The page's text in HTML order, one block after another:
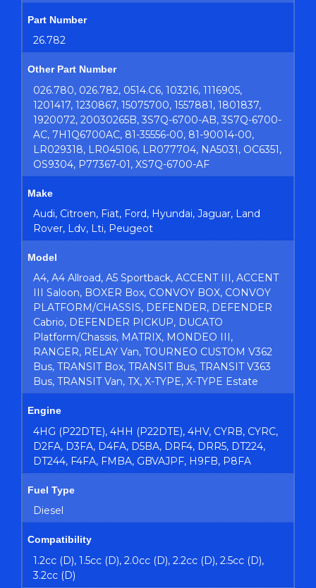
Part Number
26.782
Other Part Number
026.780, 026.782, 0514.C6, 103216, 1116905,
1201417, 1230867, 15075700, 1557881, 1801837,
1920072, 20030265B, 3S7Q-6700-AB, 3S7Q-6700-
AC, 7H1Q6700AC, 81-35556-00, 81-90014-00,
LR029318, LR045106, LR077704, NA5031, OC6351,
OS9304, P77367-01, XS7Q-6700-AF
Make
Audi, Citroen, Fiat, Ford, Hyundai, Jaguar, Land
Rover, Ldv, Lti, Peugeot
Model
A4, A4 Allroad, A5 Sportback, ACCENT III, ACCENT
III Saloon, BOXER Box, CONVOY BOX, CONVOY
PLATFORM/CHASSIS, DEFENDER, DEFENDER
Cabrio, DEFENDER PICKUP, DUCATO
Platform/Chassis, MATRIX, MONDEO III,
RANGER, RELAY Van, TOURNEO CUSTOM V362
Bus, TRANSIT Box, TRANSIT Bus, TRANSIT V363
Bus, TRANSIT Van, TX, X-TYPE, X-TYPE Estate
Engine
4HG (P22DTE), 4HH (P22DTE), 4HV, CYRB, CYRC,
D2FA, D3FA, D4FA, D5BA, DRF4, DRR5, DT224,
DT244, F4FA, FMBA, GBVAJPF, H9FB, P8FA
Fuel Type
Diesel
Compatibility
1.2cc (D), 1.5cc (D), 2.0cc (D), 2.2cc (D), 2.5cc (D),
3.2cc (D)